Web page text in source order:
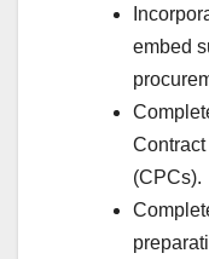
embed
(CPCs).